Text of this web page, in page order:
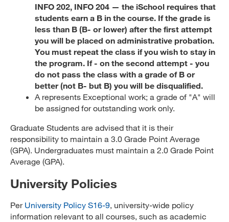
INFO 202, INFO 204 — the iSchool requires that
students earn a B in the course. If the grade is
less than B (B- or lower) after the first attempt
you will be placed on administrative probation.
You must repeat the class if you wish to stay in
the program. If - on the second attempt - you
do not pass the class with a grade of B or
better (not B- but B) you will be disqualified.
A represents Exceptional work; a grade of "A" will
be assigned for outstanding work only.
Graduate Students are advised that it is their
responsibility to maintain a 3.0 Grade Point Average
(GPA). Undergraduates must maintain a 2.0 Grade Point
Average (GPA).
University Policies
Per University Policy S16-9, university-wide policy
information relevant to all courses, such as academic